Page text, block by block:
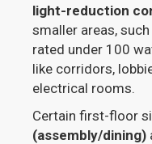
light-reduction
smaller areas,
rated under 100
like corridors,
electrical rooms.
Certain first-floor
(assembly/dining)